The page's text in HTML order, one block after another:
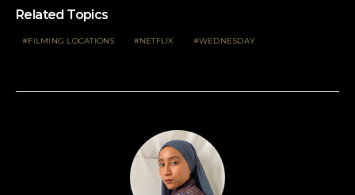
Related Topics
FILMING LOCATIONS NETFLIX WEDNESDAY